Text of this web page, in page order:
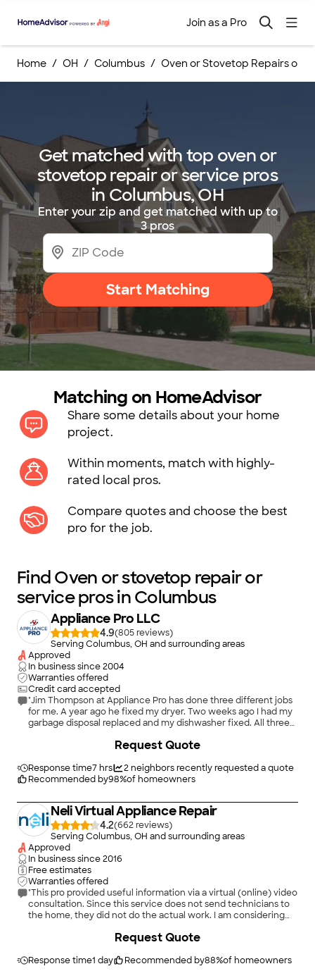
Join as a Pro
Home OH Columbus Oven or Stovetop Repairs or
Get matched with top oven or
stovetop repair or service pros
in Columbus, OH
Enter your zip and get matched with up to
3 pros
Start Matching
Matching on HomeAdvisor
Share some details about your home
project.
Within moments, match with highly-
rated local pros.
Compare quotes and choose the best
pro for the job.
Find Oven or stovetop repair or
service pros in Columbus
Appliance Pro LLC
4.9(805
)
Serving Columbus, OH and surrounding areas
Approved
In business since2004
Warranties offered
Credit card accepted
"Jim Thompson at Appliance Pro has done three different jobs
for me. A year ago he fixed my dryer. Two weeks ago I had my
garbage disposal replaced and my dishwasher fixed. All three
the pros and cons of replacing or repairing my dishwasher and
would call Appliance Pro again with confidence and have
recommended their services to my friends and neighbors."
Response time7 hrs 2neighbors recently requested a quote
Recommended by98%of homeowners
Request Quote
Neli Virtual Appliance Repair
4.2(662
)
Serving Columbus, OH and surrounding areas
Approved
In business since2016
Free estimates
Warranties offered
"This pro provided useful information via a virtual (online) video
consultation. Since this service does not send technicians to
the home, they did not do the actual work. I am considering
or under their virtual direction."
Response time1 day Recommended by88%of homeowners
Request Quote